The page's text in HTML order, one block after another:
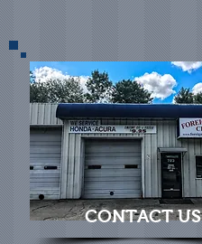
CONTACT US